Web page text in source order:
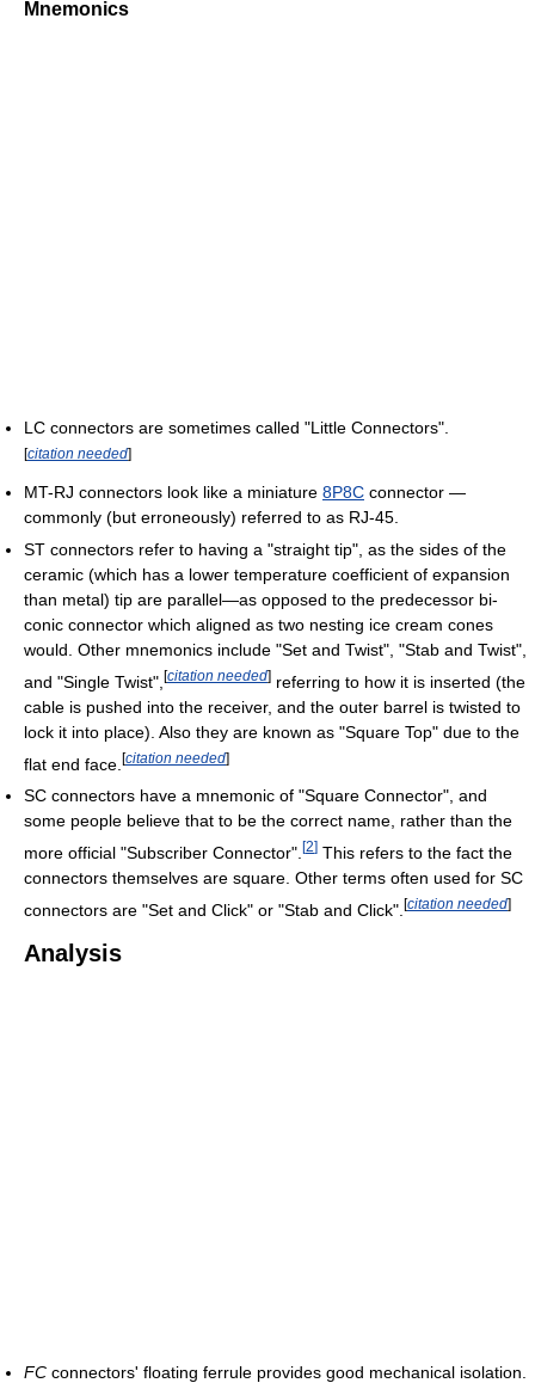
Mnemonics
LC connectors are sometimes called "Little Connectors".
[citation needed]
MT-RJ connectors look like a miniature 8P8C connector —
commonly (but erroneously) referred to as RJ-45.
ST connectors refer to having a "straight tip", as the sides of the
ceramic (which has a lower temperature coefficient of expansion
than metal) tip are parallel—as opposed to the predecessor bi-
conic connector which aligned as two nesting ice cream cones
would. Other mnemonics include "Set and Twist", "Stab and Twist",
and "Single Twist", [citation needed] referring to how it is inserted (the
cable is pushed into the receiver, and the outer barrel is twisted to
lock it into place). Also they are known as "Square Top" due to the
flat end face. [citation needed]
SC connectors have a mnemonic of "Square Connector", and
some people believe that to be the correct name, rather than the
more official "Subscriber Connector". [2] This refers to the fact the
connectors themselves are square. Other terms often used for SC
connectors are "Set and Click" or "Stab and Click". [citation needed]
Analysis
FC connectors' floating ferrule provides good mechanical isolation.